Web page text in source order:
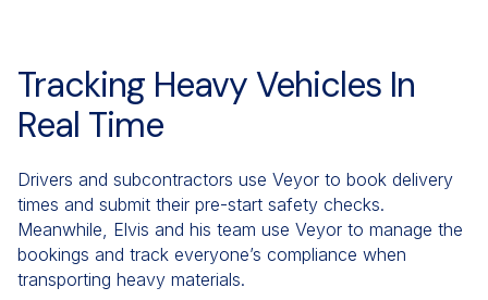
Tracking Heavy Vehicles In
Real Time
Drivers and subcontractors use Veyor to book delivery
times and submit their pre-start safety checks.
Meanwhile, Elvis and his team use Veyor to manage the
bookings and track everyone’s compliance when
transporting heavy materials.